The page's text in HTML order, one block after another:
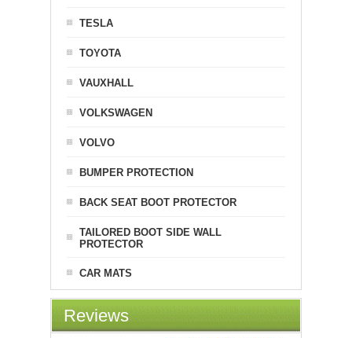
TESLA
TOYOTA
VAUXHALL
VOLKSWAGEN
VOLVO
BUMPER PROTECTION
BACK SEAT BOOT PROTECTOR
TAILORED BOOT SIDE WALL
PROTECTOR
CAR MATS
Reviews